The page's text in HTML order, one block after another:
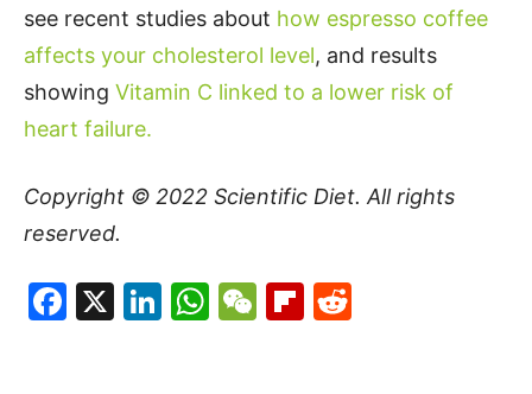
see recent studies about how espresso coffee
affects your cholesterol level, and results
showing Vitamin C linked to a lower risk of
heart failure.
Copyright © 2022 Scientific Diet. All rights
reserved.
Facebook
X LinkedIn
WhatsApp
WeChat
Flipboard